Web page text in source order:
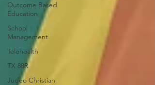
Outcome Based
Education
School
Management
Telehealth
TX 88R
Judeo Christian